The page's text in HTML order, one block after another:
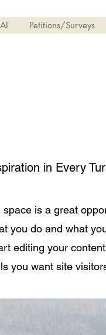
Petitions/Surveys
in Every
is a great
you do and what
editing your
you want site